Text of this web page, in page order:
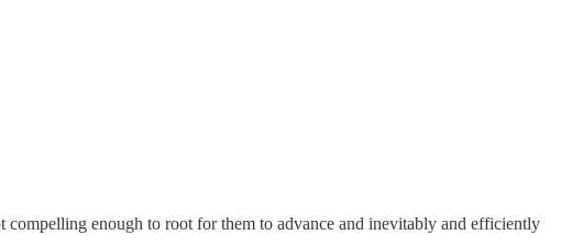
enough to root for them to advance and inevitably and efficiently